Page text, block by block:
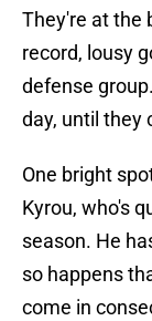
They're at the
record, lousy
defense
day, until they
One bright
Kyrou, who's
season. He
so happens
come in